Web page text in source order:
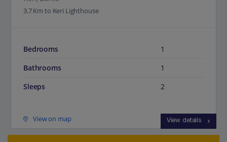
3.7 Km to Keri Lighthouse
Bedrooms
1
Bathrooms
1
Sleeps
2
View on map View details